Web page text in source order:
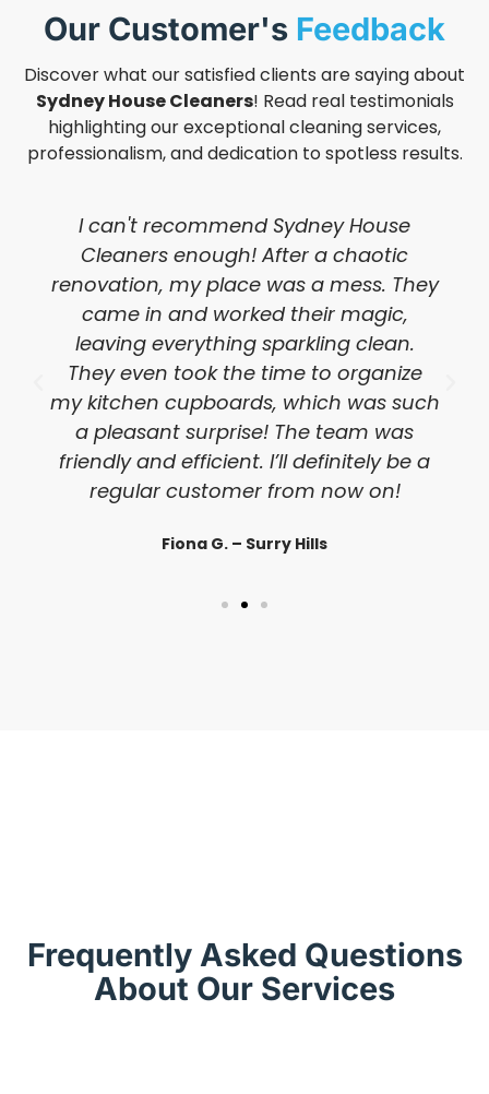
Our Customer's Feedback
Discover what our satisfied clients are saying about
Sydney House Cleaners! Read real testimonials
highlighting our exceptional cleaning services,
professionalism, and dedication to spotless results.
I can't recommend Sydney House
Cleaners enough! After a chaotic
renovation, my place was a mess. They
came in and worked their magic,
leaving everything sparkling clean.
They even took the time to organize
my kitchen cupboards, which was such
a pleasant surprise! The team was
friendly and efficient. I’ll definitely be a
regular customer from now on!
Fiona G. – Surry Hills
Frequently Asked Questions
About Our Services